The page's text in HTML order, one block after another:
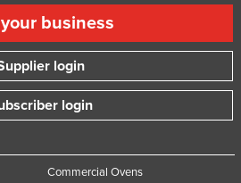
business
login
login
Commercial Ovens